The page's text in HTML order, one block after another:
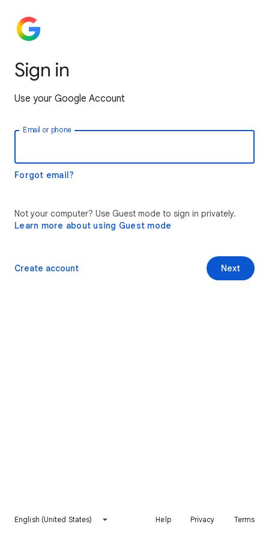
Sign in
Use your Google Account
Email or phone
Forgot email?
Not your computer? Use Guest mode to sign in privately.
Learn more about using Guest mode
Next
Create account
English (United States) Help Privacy Terms